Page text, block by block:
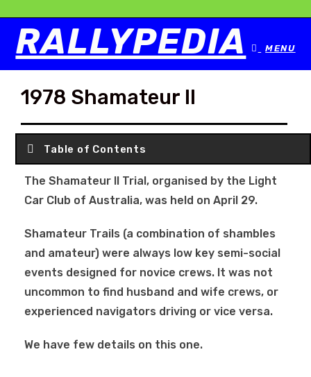
RALLYPEDIA MENU
1978 Shamateur II
Table of Contents
The Shamateur II Trial, organised by the Light
Car Club of Australia, was held on April 29.
Shamateur Trails (a combination of shambles
and amateur) were always low key semi-social
events designed for novice crews. It was not
uncommon to find husband and wife crews, or
experienced navigators driving or vice versa.
We have few details on this one.